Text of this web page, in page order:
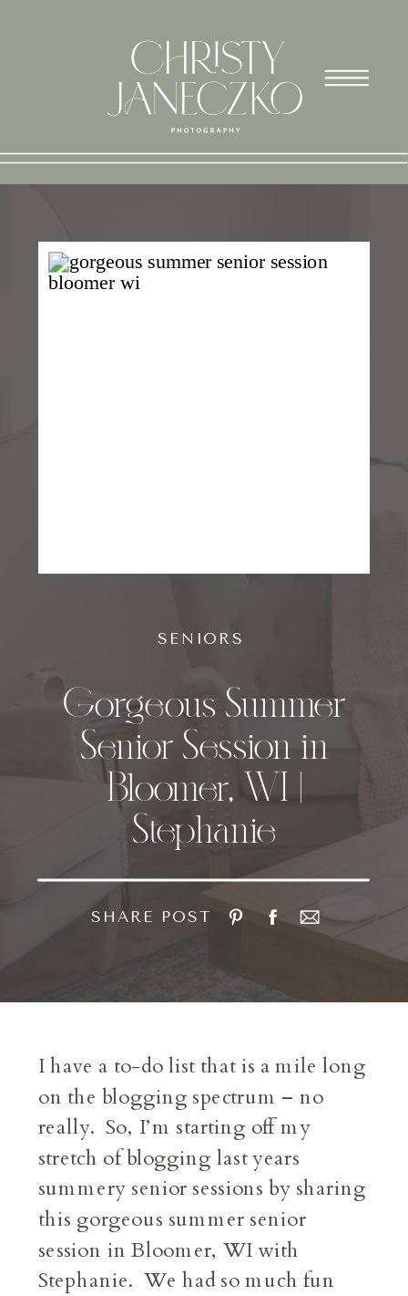
SHARE POST
Gorgeous Summer
Senior Session in
Bloomer, WI |
Stephanie
SENIORS
I have a to-do list that is a mile long
on the blogging spectrum – no
really. So, I’m starting off my
stretch of blogging last years
summery senior sessions by sharing
this gorgeous summer senior
session in Bloomer, WI with
Stephanie. We had so much fun